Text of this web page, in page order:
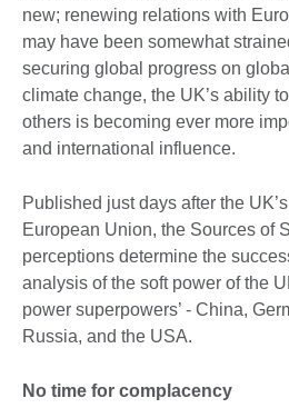
new; renewing relations with
may have been somewhat
securing global progress on
climate change, the UK’s ability
others is becoming ever more
and international influence.
Published just days after the
European Union, the Sources of
perceptions determine the
analysis of the soft power of the
power superpowers’ - China,
Russia, and the USA.
No time for complacency